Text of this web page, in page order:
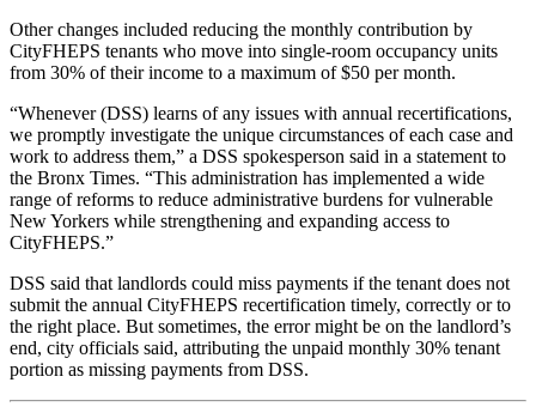
Other changes included reducing the monthly contribution by
CityFHEPS tenants who move into single-room occupancy units
from 30% oftheir income to a maximum of$50 per month.
“Whenever (DSS) learns ofany issues with annual recertifications,
we promptly investigate the unique circumstances ofeach case and
work to address them,” a DSS spokesperson said in a statement to
the Bronx Times. “This administration has implemented a wide
range ofreforms to reduce administrative burdens for vulnerable
New Yorkers while strengthening and expanding access to
CityFHEPS.”
DSS said that landlords could miss payments if the tenant does not
submit the annual CityFHEPS recertification timely, correctly or to
the right place. But sometimes, the error might be on the landlord’s
end, city officials said, attributing the unpaid monthly 30% tenant
portion as missing payments from DSS.